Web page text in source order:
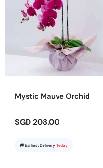
Mystic Mauve Orchid
SGD 208.00
🚚 Earliest Delivery Today